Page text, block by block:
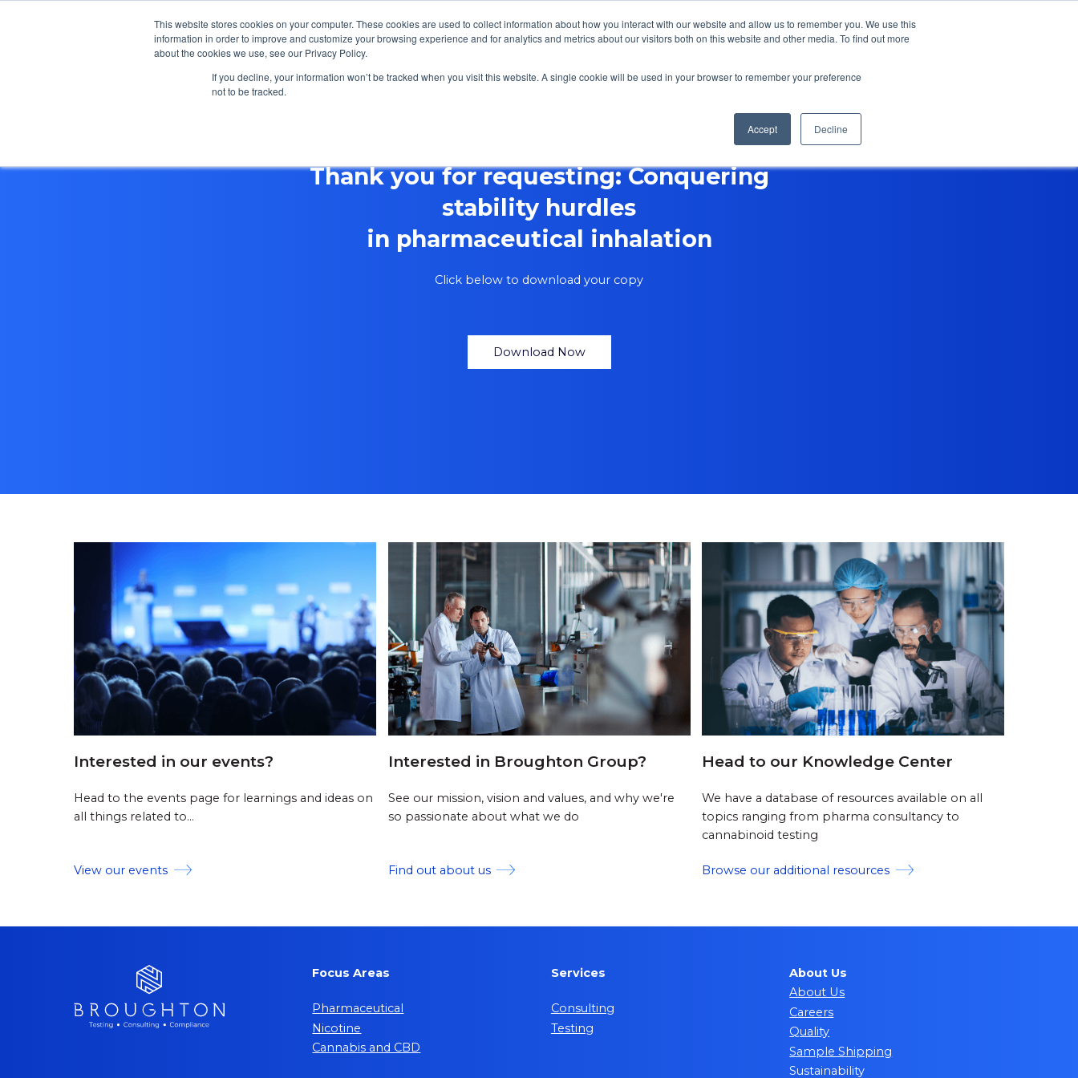
This website stores cookies on your computer. These cookies are used to collect information about how you interact with our website and allow us to remember you. We use this
information in order to improve and customize your browsing experience and for analytics and metrics about our visitors both on this website and other media. To find out more
about the cookies we use, see our Privacy Policy.
If you decline, your information won’t be tracked when you visit this website. A single cookie will be used in your browser to remember your preference
not to be tracked.
Accept Decline
Thank you for requesting: Conquering
stability hurdles
in pharmaceutical inhalation
Click below to download your copy
Download Now
Interested in our events?
Head to the events page for learnings and ideas on
all things related to…
View our events
Interested in Broughton Group?
See our mission, vision and values, and why we're
so passionate about what we do
Find out about us
Head to our Knowledge Center
We have a database of resources available on all
topics ranging from pharma consultancy to
cannabinoid testing
Browse our additional resources
Focus Areas
Pharmaceutical
Nicotine
Cannabis and CBD
Services
Consulting
Testing
About Us
About Us
Careers
Quality
Sample Shipping
Sustainability